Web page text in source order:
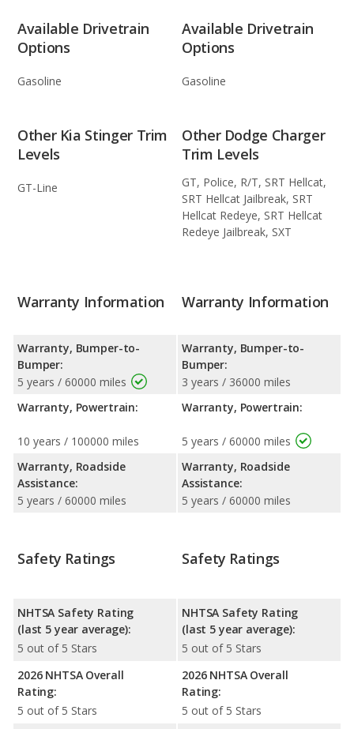
Available Drivetrain
Options
Gasoline
Available Drivetrain
Options
Gasoline
Other Kia Stinger Trim
Levels
GT-Line
Other Dodge Charger
Trim Levels
GT, Police, R/T, SRT Hellcat,
SRT Hellcat Jailbreak, SRT
Hellcat Redeye, SRT Hellcat
Redeye Jailbreak, SXT
Warranty Information
Warranty, Bumper-to-
Bumper:
5 years / 60000 miles
Warranty, Powertrain:
10 years / 100000 miles
Warranty, Roadside
Assistance:
5 years / 60000 miles
Warranty Information
Warranty, Bumper-to-
Bumper:
3 years / 36000 miles
Warranty, Powertrain:
5 years / 60000 miles
Warranty, Roadside
Assistance:
5 years / 60000 miles
Safety Ratings
NHTSA Safety Rating
(last 5 year average):
5 out of 5 Stars
2026 NHTSA Overall
Rating:
5 out of 5 Stars
Safety Ratings
NHTSA Safety Rating
(last 5 year average):
5 out of 5 Stars
2026 NHTSA Overall
Rating:
5 out of 5 Stars